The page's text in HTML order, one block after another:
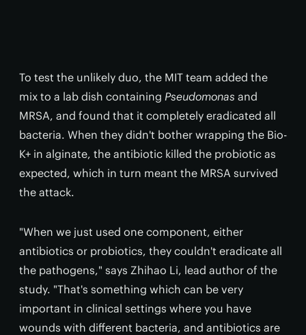
To test the unlikely duo, the MIT team added the
mix to a lab dish containing Pseudomonas and
MRSA, and found that it completely eradicated all
bacteria. When they didn't bother wrapping the Bio-
K+ in alginate, the antibiotic killed the probiotic as
expected, which in turn meant the MRSA survived
the attack.
"When we just used one component, either
antibiotics or probiotics, they couldn't eradicate all
the pathogens," says Zhihao Li, lead author of the
study. "That's something which can be very
important in clinical settings where you have
wounds with different bacteria, and antibiotics are